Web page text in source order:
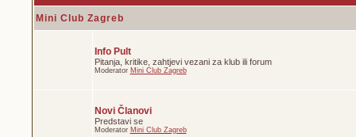
Mini Club Zagreb
Info Pult
Pitanja, kritike, zahtjevi vezani za klub ili forum
Moderator Mini Club Zagreb
Novi Članovi
Predstavi se
Moderator Mini Club Zagreb